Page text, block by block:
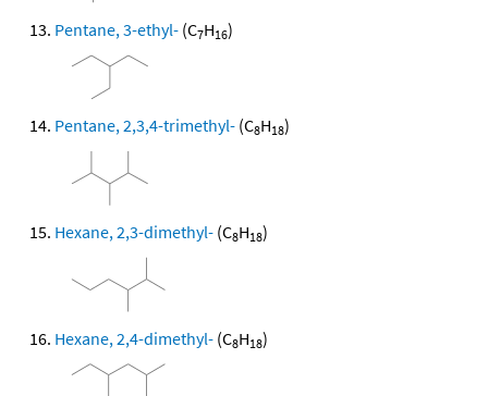
Pentane, 3-ethyl- (C7H16)
Pentane, 2,3,4-trimethyl- (C8H18)
Hexane, 2,3-dimethyl- (C8H18)
Hexane, 2,4-dimethyl- (C8H18)